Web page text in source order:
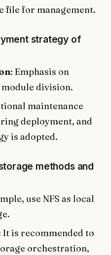
file for management.
strategy of
: Emphasis on
division.
maintenance
deployment, and
is adopted.
methods and
use NFS as local
It is recommended to
orchestration,